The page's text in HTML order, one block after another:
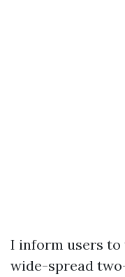
I inform users to
wide-spread